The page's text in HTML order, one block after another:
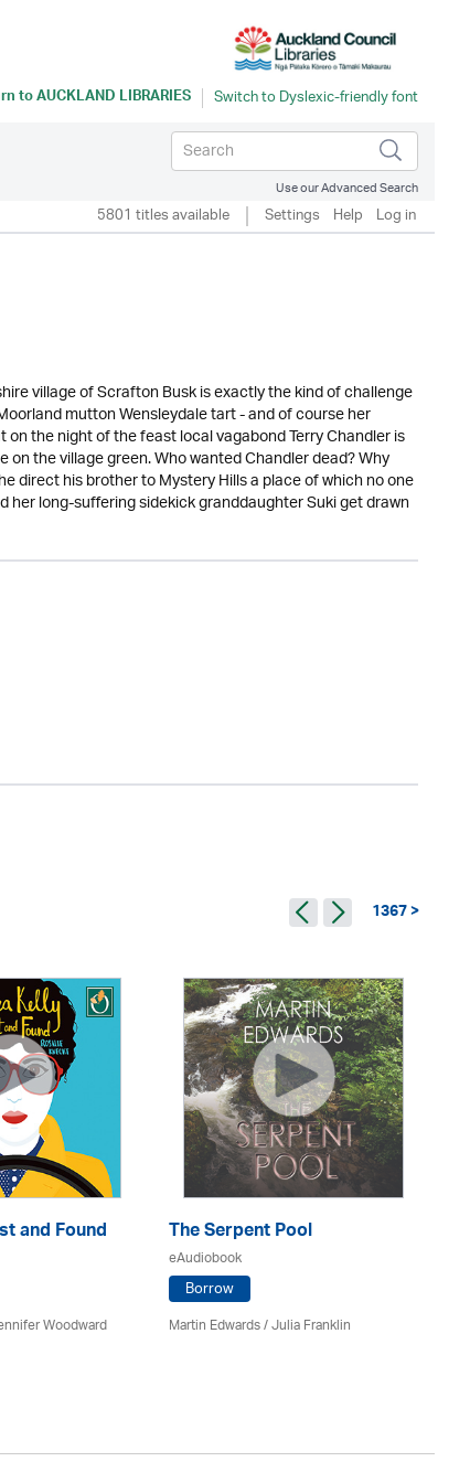
toAUCKLAND LIBRARIES
Use our Advanced Search
5801 titles available Settings Help Log in
village of Scrafton Busk is exactly the kind of challenge
mutton Wensleydale tart - and of course her
the night of the feast local vagabond Terry Chandler is
the village green. Who wanted Chandler dead? Why
direct his brother to Mystery Hills a place of which no one
long-suffering sidekick granddaughter Suki get drawn
1367 >
and Found
Woodward
The Serpent Pool
eAudiobook
Borrow
Martin Edwards/Julia Franklin